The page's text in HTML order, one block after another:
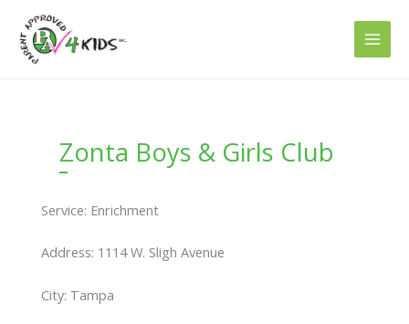
content
Zonta Boys & Girls Club
Service: Enrichment
Address: 1114 W. Sligh Avenue
City: Tampa